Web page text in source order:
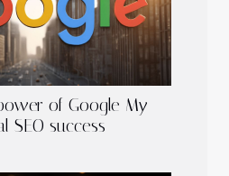
of Google My
SEO success